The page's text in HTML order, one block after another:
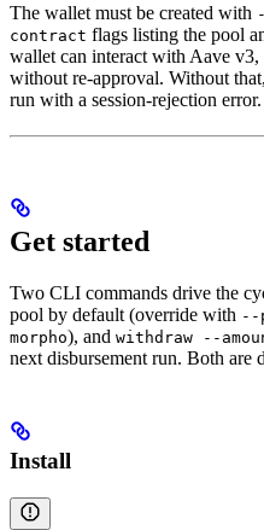
The wallet must be created with
contract flags listing the pool
wallet can interact with Aave
without re-approval. Without
run with a session-rejection error.
Get started
Two CLI commands drive the
pool by default (override with --
morpho), and withdraw --
next disbursement run. Both are
Install